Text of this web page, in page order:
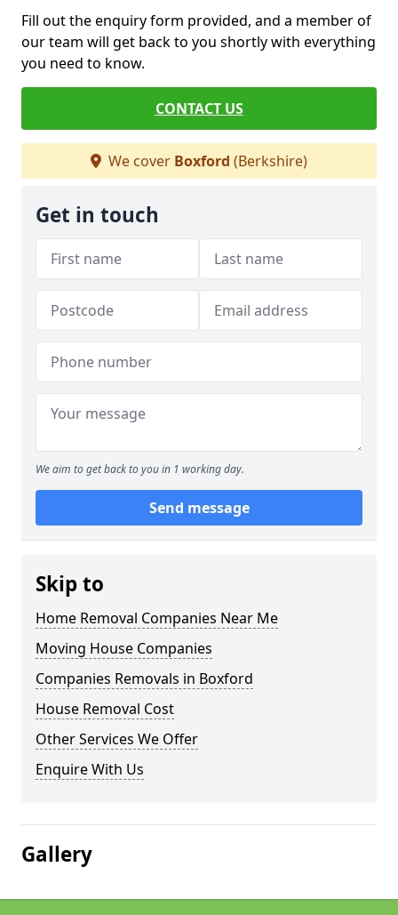
Fill out the enquiry form provided, and a member of
our team will get back to you shortly with everything
you need to know.
CONTACT US
We cover Boxford (Berkshire)
Get in touch
We aim to get back to you in 1 working day.
Send message
Skip to
Home Removal Companies Near Me
Moving House Companies
Companies Removals in Boxford
House Removal Cost
Other Services We Offer
Enquire With Us
Gallery